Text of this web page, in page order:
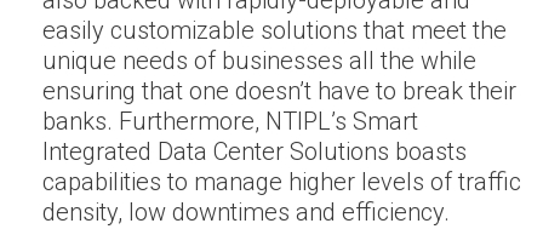
easily customizable solutions that meet the
unique needs of businesses all the while
ensuring that one doesn’t have to break their
banks. Furthermore, NTIPL’s Smart
Integrated Data Center Solutions boasts
capabilities to manage higher levels of traffic
density, low downtimes and efficiency.